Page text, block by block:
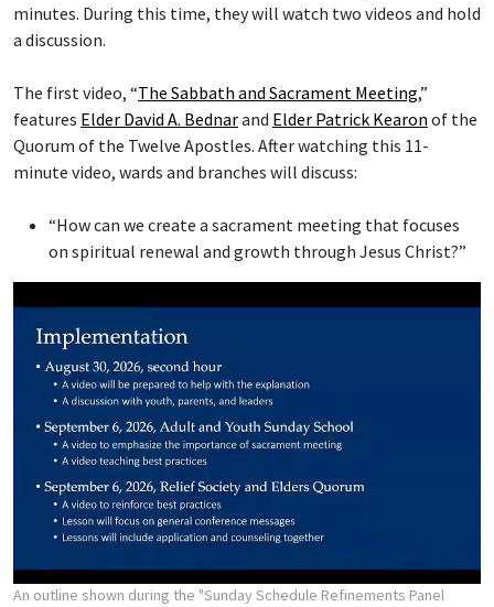
minutes. During this time, they will watch two videos and hold
a discussion.
The first video, “The Sabbath and Sacrament Meeting,”
features Elder David A. Bednarand Elder Patrick Kearon of the
Quorum of the Twelve Apostles. After watching this 11-
minute video, wards and branches will discuss:
“How can we create a sacrament meeting that focuses
on spiritual renewal and growth through Jesus Christ?”
An outline shown during the "Sunday Schedule Refinements Panel